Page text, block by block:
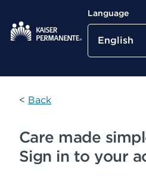
Kaiser Permanente Home
Language
English
< Back
Care made
Sign in to your